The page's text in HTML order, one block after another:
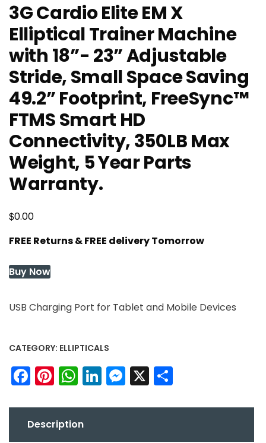
3G Cardio Elite EM X
Elliptical Trainer Machine
with 18”- 23” Adjustable
Stride, Small Space Saving
49.2” Footprint, FreeSync™
FTMS Smart HD
Connectivity, 350LB Max
Weight, 5 Year Parts
Warranty.
$0.00
FREE Returns & FREE delivery Tomorrow
Buy Now
USB Charging Port for Tablet and Mobile Devices
CATEGORY: ELLIPTICALS
Facebook
Pinterest
WhatsApp
LinkedIn
Messenger
X
Description